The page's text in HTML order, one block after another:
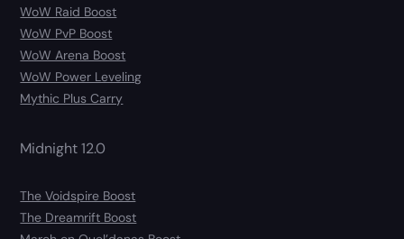
WoW Raid Boost
WoW PvP Boost
WoW Arena Boost
WoW Power Leveling
Mythic Plus Carry
Midnight 12.0
The Voidspire Boost
The Dreamrift Boost